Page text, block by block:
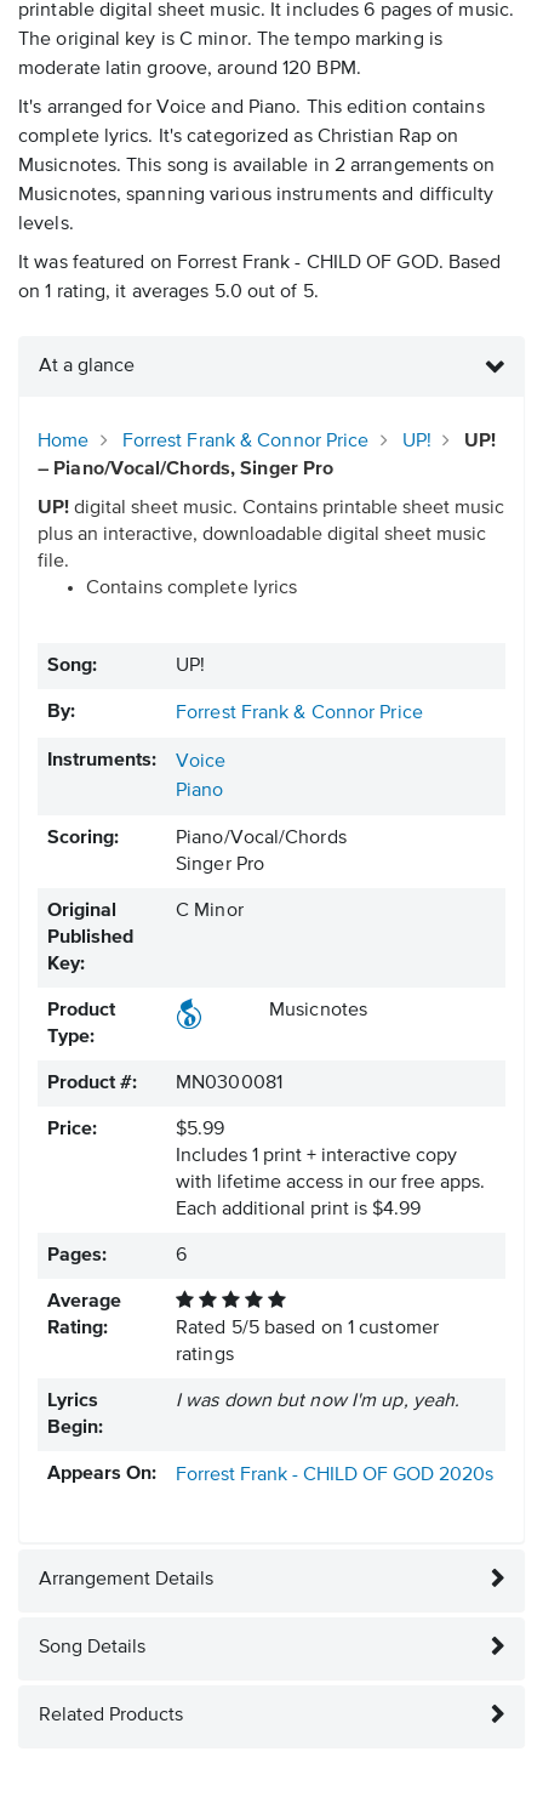
printable digital sheet music. It includes 6 pages of music.
The original key is C minor. The tempo marking is
moderate latin groove, around 120 BPM.
It's arranged for Voice and Piano. This edition contains
complete lyrics. It's categorized as Christian Rap on
Musicnotes. This song is available in 2 arrangements on
Musicnotes, spanning various instruments and difficulty
levels.
It was featured on Forrest Frank - CHILD OF GOD. Based
on 1 rating, it averages 5.0 out of 5.
At a glance
Home Forrest Frank & Connor Price UP!
UP!
– Piano/Vocal/Chords, Singer Pro
UP! digital sheet music. Contains printable sheet music
plus an interactive, downloadable digital sheet music
file.
Contains complete lyrics
Song: UP!
By: Forrest Frank & Connor Price
Instruments:
Voice
Piano
Scoring:
Piano/Vocal/Chords
Singer Pro
Original
Published
Key:
C Minor
Product
Type:
Musicnotes
Product #: MN0300081
Price:
$5.99
Includes 1 print + interactive copy
with lifetime access in our free apps.
Each additional print is $4.99
Pages: 6
Average
Rating:
Rated 5/5based on 1 customer
ratings
Lyrics
Begin:
I was down but now I'm up, yeah.
Appears On: Forrest Frank - CHILD OF GOD 2020s
Arrangement Details
Song Details
Related Products